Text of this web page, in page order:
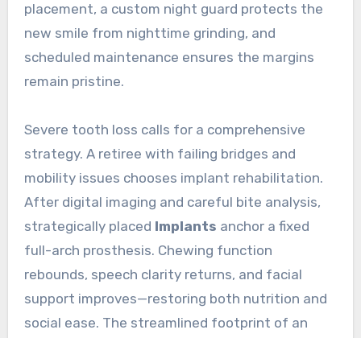
placement, a custom night guard protects the
new smile from nighttime grinding, and
scheduled maintenance ensures the margins
remain pristine.
Severe tooth loss calls for a comprehensive
strategy. A retiree with failing bridges and
mobility issues chooses implant rehabilitation.
After digital imaging and careful bite analysis,
strategically placed Implants anchor a fixed
full-arch prosthesis. Chewing function
rebounds, speech clarity returns, and facial
support improves—restoring both nutrition and
social ease. The streamlined footprint of an